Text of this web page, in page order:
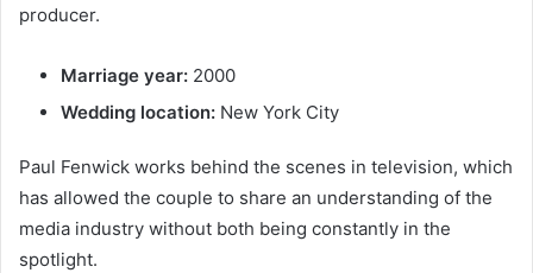
producer.
Marriage year: 2000
Wedding location: New York City
Paul Fenwick works behind the scenes in television, which
has allowed the couple to share an understanding of the
media industry without both being constantly in the
spotlight.